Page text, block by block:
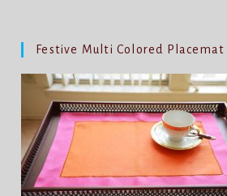
Festive Multi Colored Placemat